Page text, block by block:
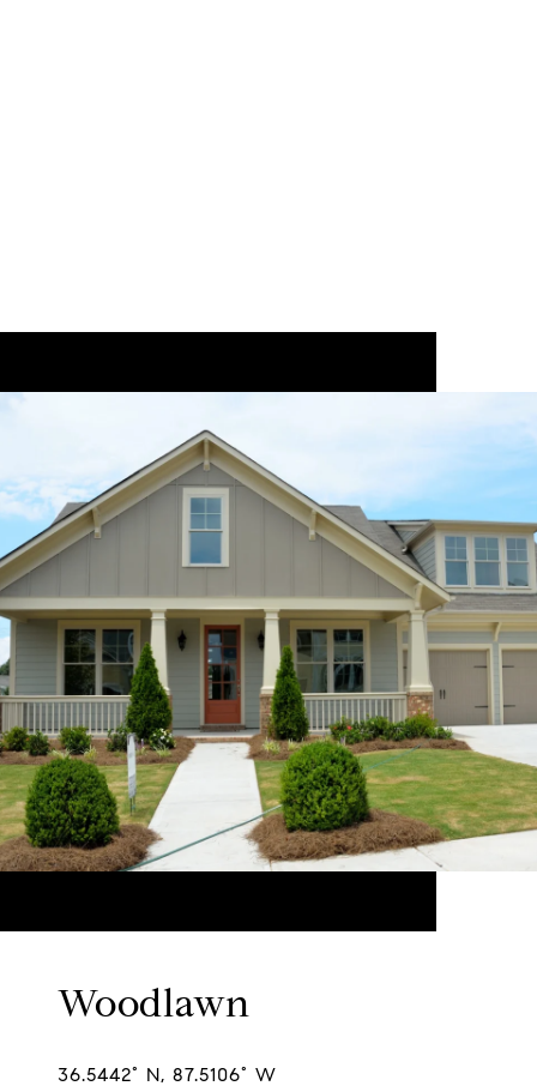
Woodlawn
36.5442° N, 87.5106° W